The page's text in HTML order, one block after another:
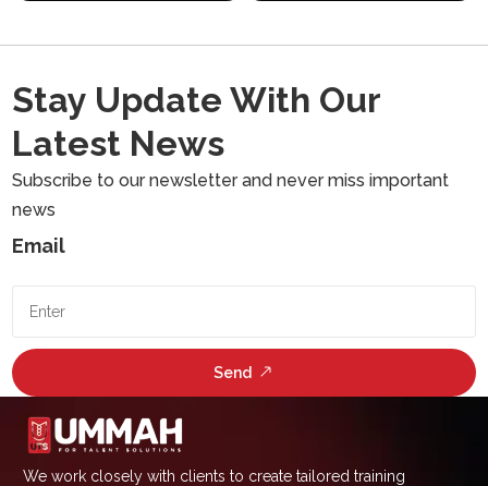
Stay Update With Our
Latest News
Subscribe to our newsletter and never miss important
news
Email
Send
We work closely with clients to create tailored training